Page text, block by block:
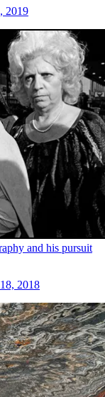
2019
and his pursuit
2018